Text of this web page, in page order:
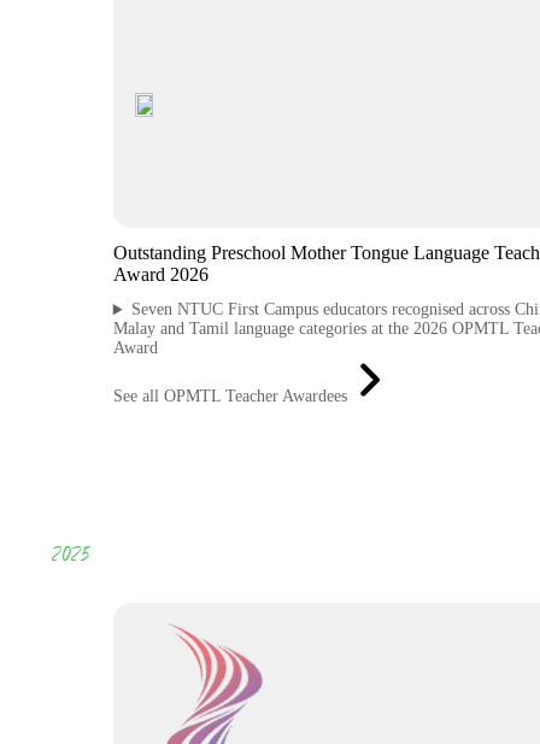
Outstanding Preschool Mother Tongue Language
Award 2026
Seven NTUC First Campus educators recognised across
Malay and Tamil language categories at the 2026 OPMTL
Award
See all OPMTL Teacher Awardees
2025